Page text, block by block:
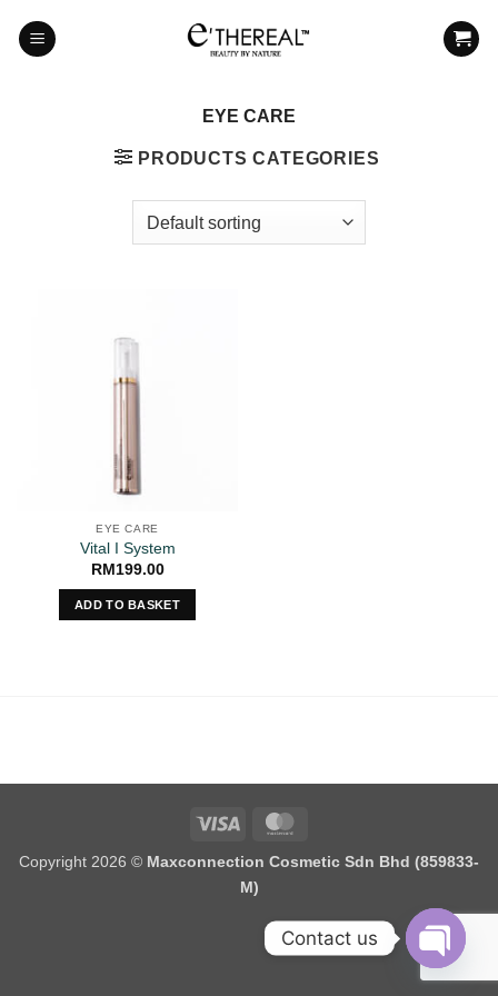
EYE CARE
PRODUCTS CATEGORIES
EYE CARE
Vital I System
RM 199.00
ADD TO BASKET
Visa
Copyright 2026 © Maxconnection Cosmetic Sdn Bhd (859833-
M)
Contact us
OPEN